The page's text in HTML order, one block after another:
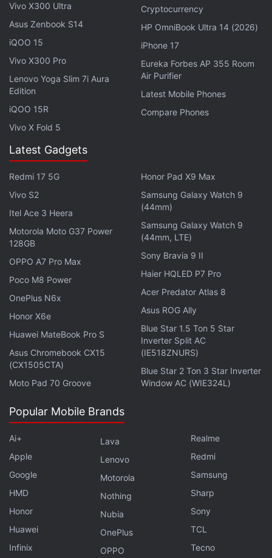
Once the volunteer offers their consent, they have
to use the selfie mode on the hidden phone and
move their face around to gather face data at
different angles. In exchange, the Google
employees offer a $5 gift card to Amazon or
The report recalls one user's bump-in with these
Google employees. He spent almost five minutes
giving different angles of his face data into this
hidden phone. These employees said that they had
"teams in many cities doing this." They even made
has the rights to his face data.
When prodded about invasion of privacy, the user
didn't think it was a big deal. "Google basically has
my whole life on their servers already. And removing
Google from my life just isn't going to happen from a
practical point of view. I don't really care about data
privacy because I think it's all an illusion anyway,” he
Vivo X300 Ultra
Asus Zenbook S14
iQOO 15
Vivo X300 Pro
Lenovo Yoga Slim 7i Aura
Edition
iQOO 15R
Vivo X Fold 5
Cryptocurrency
HP OmniBook Ultra 14 (2026)
iPhone 17
Eureka Forbes AP 355 Room
Air Purifier
Latest Mobile Phones
Compare Phones
Latest Gadgets
Redmi 17 5G
Vivo S2
Itel Ace 3 Heera
Motorola Moto G37 Power
128GB
OPPO A7 Pro Max
Poco M8 Power
OnePlus N6x
Honor X6e
Huawei MateBook Pro S
Asus Chromebook CX15
(CX1505CTA)
Moto Pad 70 Groove
Honor Pad X9 Max
Samsung Galaxy Watch 9
(44mm)
Samsung Galaxy Watch 9
(44mm, LTE)
Sony Bravia 9 II
Haier HQLED P7 Pro
Acer Predator Atlas 8
Asus ROG Ally
Blue Star 1.5 Ton 5 Star
Inverter Split AC
(IE518ZNURS)
Blue Star 2 Ton 3 Star Inverter
Window AC (WIE324L)
Popular Mobile Brands
Ai+
Apple
Google
HMD
Honor
Huawei
Infinix
Lava
Lenovo
Motorola
Nothing
Nubia
OnePlus
OPPO
Realme
Redmi
Samsung
Sharp
Sony
TCL
Tecno